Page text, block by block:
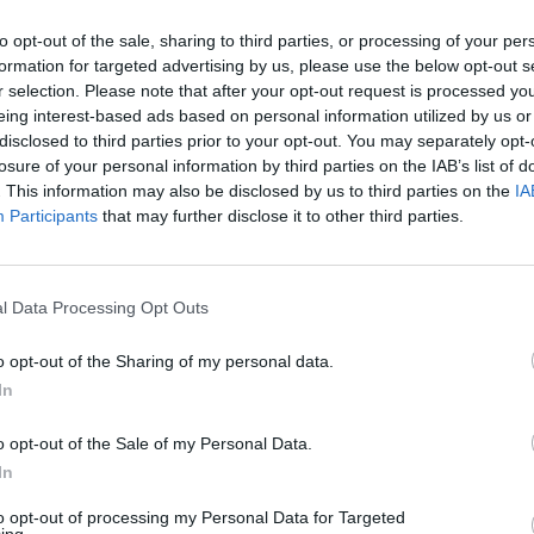
opt-out of the sale, sharing to third parties, or processing of your
for targeted advertising by us, please use the below opt-out
selection. Please note that after your opt-out request is processed
interest-based ads based on personal information utilized by us
to third parties prior to your opt-out. You may separately
of your personal information by third parties on the IAB’s list of
This information may also be disclosed by us to third parties on the
Participants that may further disclose it to other third parties.
Data Processing Opt Outs
opt-out of the Sharing of my personal data.
opt-out of the Sale of my Personal Data.
opt-out of processing my Personal Data for Targeted
club, fuck you if you skinny bitches
the video by the way, which seems to be simply a
which is that she has an absolutely
have sex with her. While it is of impressive size, I
in fact anyone that has even the vaguest inkling
an expression of one person’s creative impulse,
this song is its message; that the only things
and using this to have sex with men so they’ll
so ingrained in popular culture that nobody
As long as it can be sold properly the
around misogynistic portrayals of scantily clad
or how nice their tits and arses are. Most
and their various contemporaries for example – is